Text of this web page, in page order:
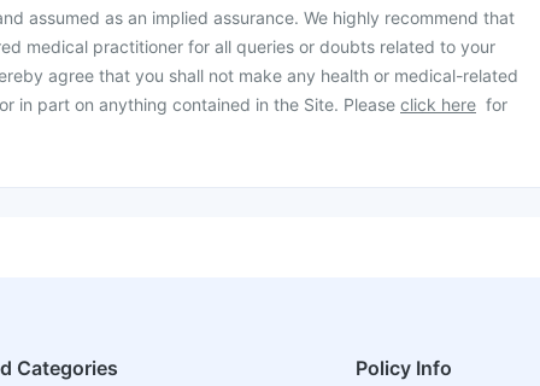
assumed as an implied assurance. We highly recommend that
medical practitioner for all queries or doubts related to your
agree that you shall not make any health or medical-related
in part on anything contained in the Site. Please click here for
Categories
Policy Info